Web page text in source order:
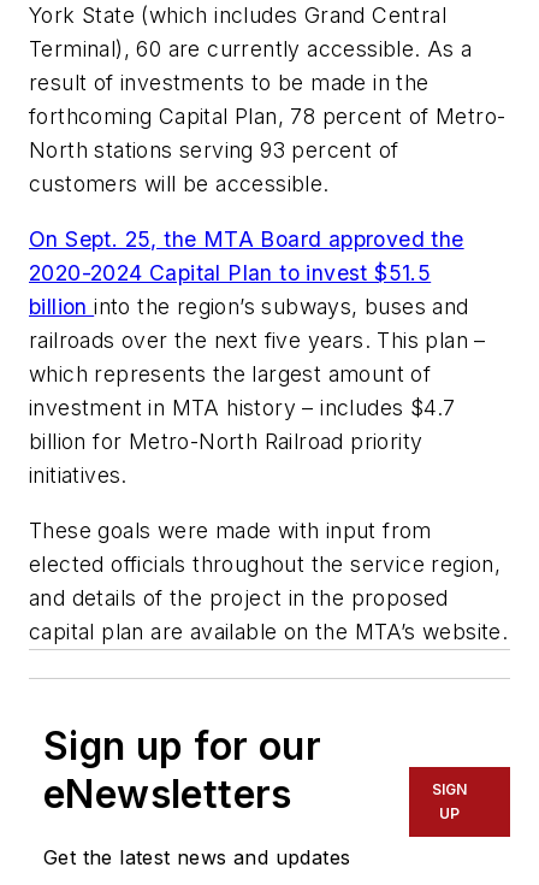
York State (which includes Grand Central
Terminal), 60 are currently accessible. As a
result of investments to be made in the
forthcoming Capital Plan, 78 percent of Metro-
North stations serving 93 percent of
customers will be accessible.
On Sept. 25, the MTA Board approved the
2020-2024 Capital Plan to invest $51.5
billioninto the region’s subways, buses and
railroads over the next five years. This plan –
which represents the largest amount of
investment in MTA history – includes $4.7
billion for Metro-North Railroad priority
initiatives.
These goals were made with input from
elected officials throughout the service region,
and details of the project in the proposed
capital plan are available on the MTA’s website.
Sign up for our
eNewsletters
Get the latest news and updates
SIGN
UP